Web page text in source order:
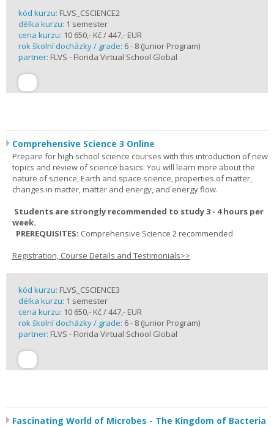
kód kurzu: FLVS_CSCIENCE2
délka kurzu: 1 semester
cena kurzu: 10 650,- Kč / 447,- EUR
rok školní docházky / grade: 6 - 8 (Junior Program)
partner: FLVS - Florida Virtual School Global
Comprehensive Science 3 Online
Prepare for high school science courses with this introduction of new
topics and review of science basics. You will learn more about the
nature of science, Earth and space science, properties of matter,
changes in matter, matter and energy, and energy flow.
Students are strongly recommended to study 3 - 4 hours per
week.
PREREQUISITES: Comprehensive Science 2 recommended
Registration, Course Details and Testimonials>>
kód kurzu: FLVS_CSCIENCE3
délka kurzu: 1 semester
cena kurzu: 10 650,- Kč / 447,- EUR
rok školní docházky / grade: 6 - 8 (Junior Program)
partner: FLVS - Florida Virtual School Global
Fascinating World of Microbes - The Kingdom of Bacteria